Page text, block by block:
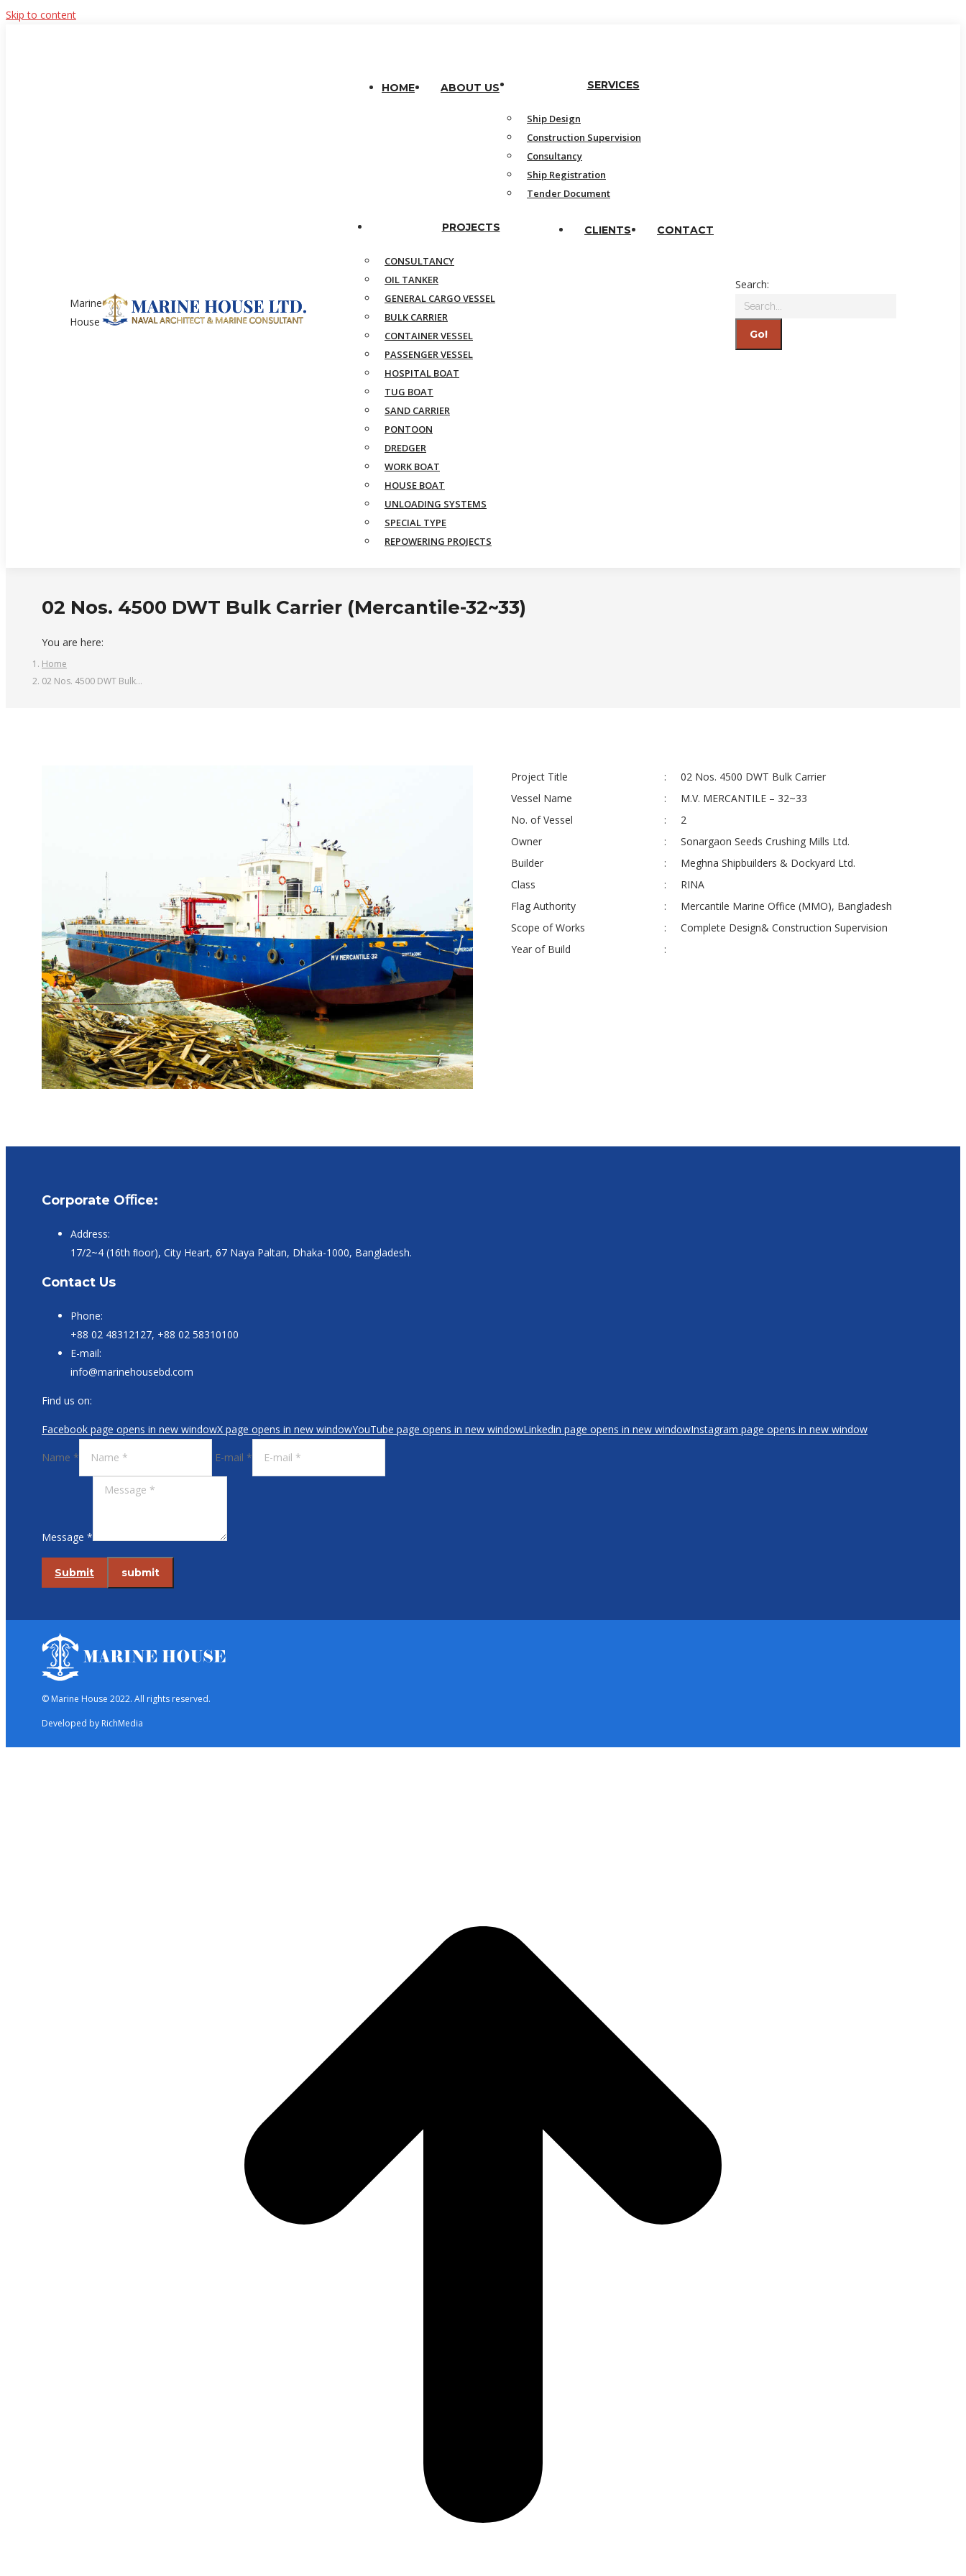
Skip to content
Marine
House
HOME ABOUT US SERVICES
Ship Design
Construction Supervision
Consultancy
Ship Registration
Tender Document
PROJECTS
CONSULTANCY
OIL TANKER
GENERAL CARGO VESSEL
BULK CARRIER
CONTAINER VESSEL
PASSENGER VESSEL
HOSPITAL BOAT
TUG BOAT
SAND CARRIER
PONTOON
DREDGER
WORK BOAT
HOUSE BOAT
UNLOADING SYSTEMS
SPECIAL TYPE
REPOWERING PROJECTS
CLIENTS CONTACT
Search:
02 Nos. 4500 DWT Bulk Carrier (Mercantile-32~33)
You are here:
Home
02 Nos. 4500 DWT Bulk…
Project Title :
02 Nos. 4500 DWT Bulk Carrier
Vessel Name
:
M.V. MERCANTILE – 32~33
No. of Vessel
:
2
Owner
:
Sonargaon Seeds Crushing Mills Ltd.
Builder
:
Meghna Shipbuilders & Dockyard Ltd.
Class
:
RINA
Flag Authority
:
Mercantile Marine Office (MMO), Bangladesh
Scope of Works
:
Complete Design& Construction Supervision
Year of Build
:
Corporate Oﬃce:
Address:
17/2~4 (16th ﬂoor), City Heart, 67 Naya Paltan, Dhaka-1000, Bangladesh.
Contact Us
Phone:
+88 02 48312127, +88 02 58310100
E-mail:
info@marinehousebd.com
Find us on:
Facebook page opens in new windowX page opens in new windowYouTube page opens in new windowLinkedin page opens in new windowInstagram page opens in new window
Name * E-mail *
Message *
Submit
© Marine House 2022. All rights reserved.
Developed by RichMedia